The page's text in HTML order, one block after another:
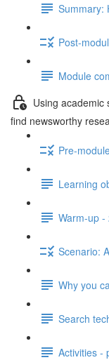
Summary:
Post-
Module
Using academic
find newsworthy
Pre-
Learning
Warm-up -
Scenario:
Why you
Search
Activities -